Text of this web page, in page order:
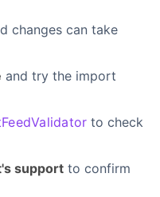
changes can take
and try the import
to check
support to confirm